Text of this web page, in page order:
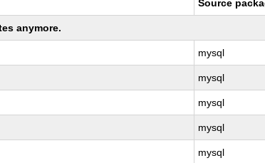
Source
anymore.
mysql
mysql
mysql
mysql
mysql